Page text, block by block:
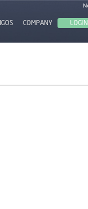
COMPANY